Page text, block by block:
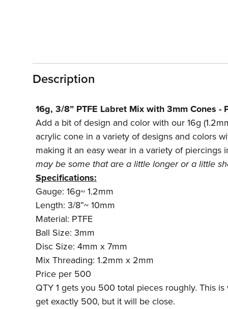
Description
16g, 3/8” PTFE Labret Mix with 3mm Cones -
Add a bit of design and color with our 16g
acrylic cone in a variety of designs and colors
making it an easy wear in a variety of
may be some that are a little longer or a little
Specifications:
Gauge: 16g~ 1.2mm
Length: 3/8”~ 10mm
Material: PTFE
Ball Size: 3mm
Disc Size: 4mm x 7mm
Mix Threading: 1.2mm x 2mm
Price per 500
QTY 1 gets you 500 total pieces roughly. This
get exactly 500, but it will be close.